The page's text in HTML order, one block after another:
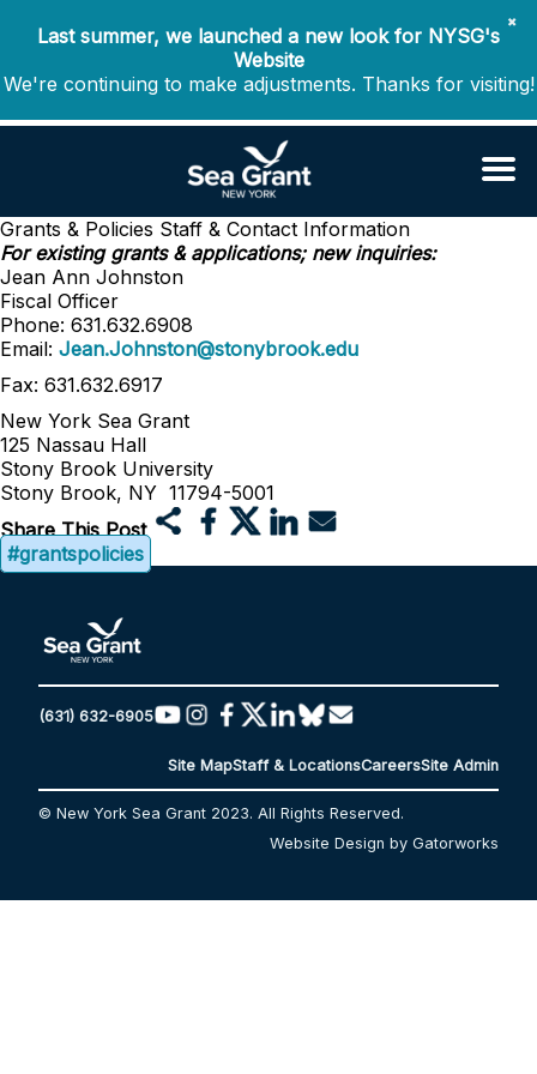
✖
Last summer, we launched a new look for NYSG's
Website
We're continuing to make adjustments. Thanks for visiting!
Grants & Policies Staff & Contact Information
For existing grants & applications; new inquiries:
Jean Ann Johnston
Fiscal Officer
Phone: 631.632.6908
Email: Jean.Johnston@stonybrook.edu
Fax: 631.632.6917
New York Sea Grant
125 Nassau Hall
Stony Brook University
Stony Brook, NY 11794-5001
Share This Post
#grantspolicies
(631) 632-6905
Site MapStaff & LocationsCareersSite Admin
© New York Sea Grant 2023. All Rights Reserved.
Website Design by Gatorworks